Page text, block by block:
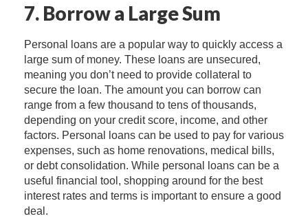
7. Borrow a Large Sum
Personal loans are a popular way to quickly access a
large sum of money. These loans are unsecured,
meaning you don’t need to provide collateral to
secure the loan. The amount you can borrow can
range from a few thousand to tens of thousands,
depending on your credit score, income, and other
factors. Personal loans can be used to pay for various
expenses, such as home renovations, medical bills,
or debt consolidation. While personal loans can be a
useful financial tool, shopping around for the best
interest rates and terms is important to ensure a good
deal.